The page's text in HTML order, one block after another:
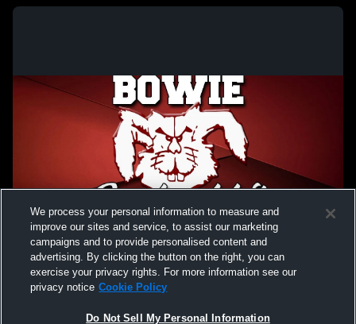
We process your personal information to measure and
improve our sites and service, to assist our marketing
campaigns and to provide personalised content and
advertising. By clicking the button on the right, you can
exercise your privacy rights. For more information see our
privacy notice Cookie Policy
Do Not Sell My Personal Information